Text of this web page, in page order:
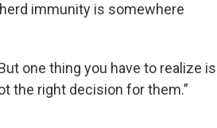
immunity is somewhere
one thing you have to realize is
the right decision for them.”